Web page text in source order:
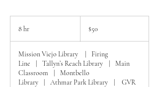
8 hr
dollars
$50
Mission Viejo Library
Firing
Line
Tallyn’s Reach Library
Main
Classroom
Montbello
Library
Athmar Park Library
GVR